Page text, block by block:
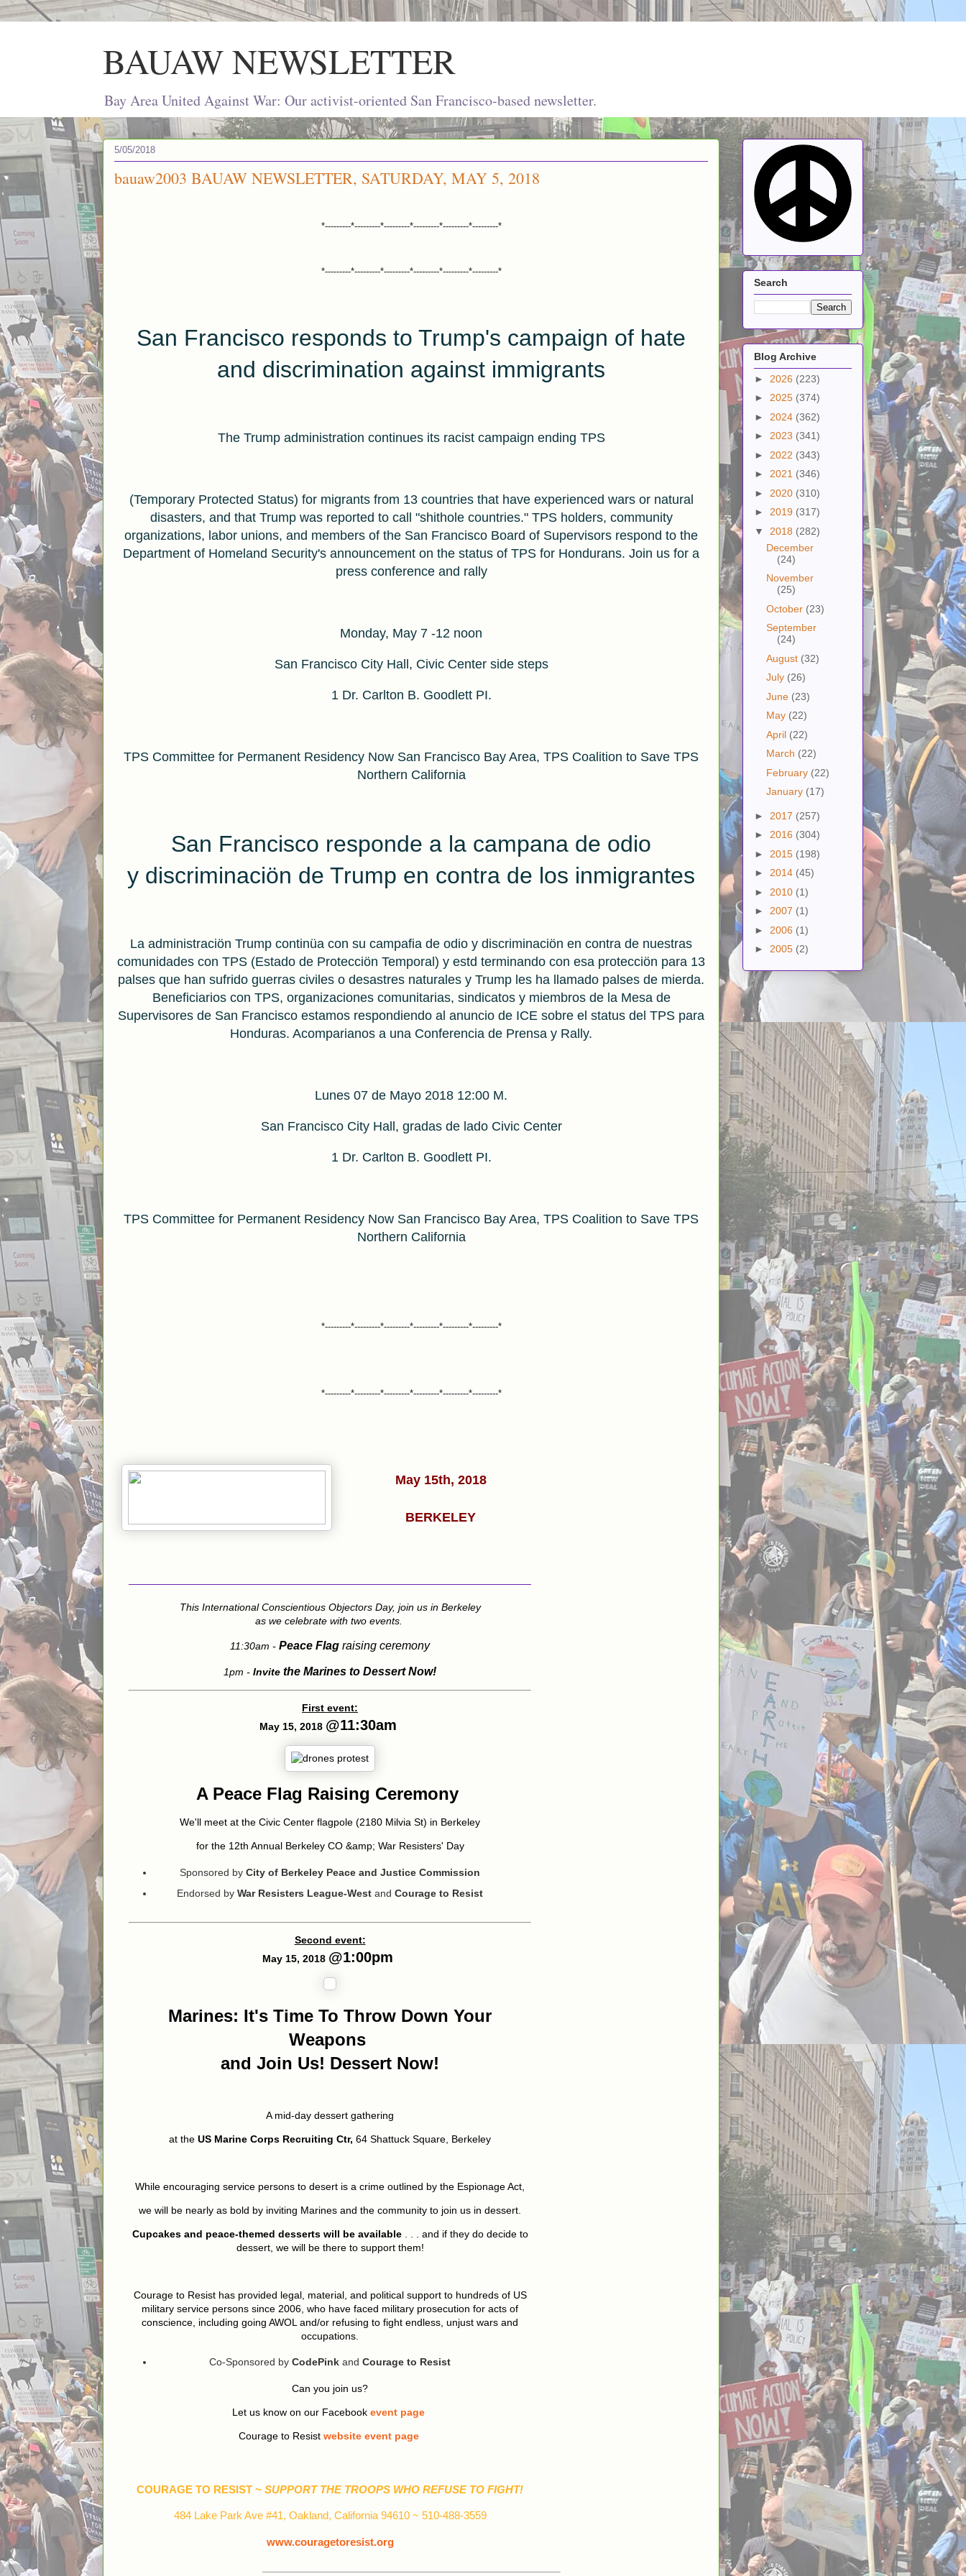
BAUAW NEWSLETTER
Bay Area United Against War: Our activist-oriented San Francisco-based newsletter.
5/05/2018
bauaw2003 BAUAW NEWSLETTER, SATURDAY, MAY 5, 2018
*---------*---------*---------*---------*---------*---------*
*---------*---------*---------*---------*---------*---------*
San Francisco responds to Trump's campaign of hate
and discrimination against immigrants
The Trump administration continues its racist campaign ending TPS
(Temporary Protected Status) for migrants from 13 countries that have experienced wars or natural
disasters, and that Trump was reported to call "shithole countries." TPS holders, community
organizations, labor unions, and members of the San Francisco Board of Supervisors respond to the
Department of Homeland Security's announcement on the status of TPS for Hondurans. Join us for a
press conference and rally
Monday, May 7 -12 noon
San Francisco City Hall, Civic Center side steps
1 Dr. Carlton B. Goodlett PI.
TPS Committee for Permanent Residency Now San Francisco Bay Area, TPS Coalition to Save TPS
Northern California
San Francisco responde a la campana de odio
y discriminaciön de Trump en contra de los inmigrantes
La administraciön Trump continüa con su campafia de odio y discriminaciön en contra de nuestras
comunidades con TPS (Estado de Protecciön Temporal) y estd terminando con esa protecciön para 13
palses que han sufrido guerras civiles o desastres naturales y Trump les ha llamado palses de mierda.
Beneficiarios con TPS, organizaciones comunitarias, sindicatos y miembros de la Mesa de
Supervisores de San Francisco estamos respondiendo al anuncio de ICE sobre el status del TPS para
Honduras. Acomparianos a una Conferencia de Prensa y Rally.
Lunes 07 de Mayo 2018 12:00 M.
San Francisco City Hall, gradas de lado Civic Center
1 Dr. Carlton B. Goodlett PI.
TPS Committee for Permanent Residency Now San Francisco Bay Area, TPS Coalition to Save TPS
Northern California
*---------*---------*---------*---------*---------*---------*
*---------*---------*---------*---------*---------*---------*
May 15th, 2018
BERKELEY
This International Conscientious Objectors Day, join us in Berkeley
as we celebrate with two events.
11:30am - Peace Flag raising ceremony
1pm - Invite the Marines to Dessert Now!
First event:
May 15, 2018 @11:30am
A Peace Flag Raising Ceremony
We'll meet at the Civic Center flagpole (2180 Milvia St) in Berkeley
for the 12th Annual Berkeley CO &amp; War Resisters' Day
Sponsored by City of Berkeley Peace and Justice Commission
Endorsed by War Resisters League-West and Courage to Resist
Second event:
May 15, 2018 @1:00pm
Marines: It's Time To Throw Down Your
Weapons
and Join Us! Dessert Now!
A mid-day dessert gathering
at the US Marine Corps Recruiting Ctr, 64 Shattuck Square, Berkeley
While encouraging service persons to desert is a crime outlined by the Espionage Act,
we will be nearly as bold by inviting Marines and the community to join us in dessert.
Cupcakes and peace-themed desserts will be available
. . . and if they do decide to
dessert, we will be there to support them!
Courage to Resist has provided legal, material, and political support to hundreds of US
military service persons since 2006, who have faced military prosecution for acts of
conscience, including going AWOL and/or refusing to fight endless, unjust wars and
occupations.
Co-Sponsored by CodePink and Courage to Resist
Can you join us?
Let us know on our Facebook event page
Courage to Resist website event page
COURAGE TO RESIST ~ SUPPORT THE TROOPS WHO REFUSE TO FIGHT!
484 Lake Park Ave #41, Oakland, California 94610 ~ 510-488-3559
www.couragetoresist.org
Search
Blog Archive
► 2026 (223)
► 2025 (374)
► 2024 (362)
► 2023 (341)
► 2022 (343)
► 2021 (346)
► 2020 (310)
► 2019 (317)
▼ 2018 (282)
December
(24)
November
(25)
October (23)
September
(24)
August (32)
July (26)
June (23)
May (22)
April (22)
March (22)
February (22)
January (17)
► 2017 (257)
► 2016 (304)
► 2015 (198)
► 2014 (45)
► 2010 (1)
► 2007 (1)
► 2006 (1)
► 2005 (2)